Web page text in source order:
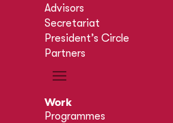
Advisors
Secretariat
President’s Circle
Partners
Work
Programmes